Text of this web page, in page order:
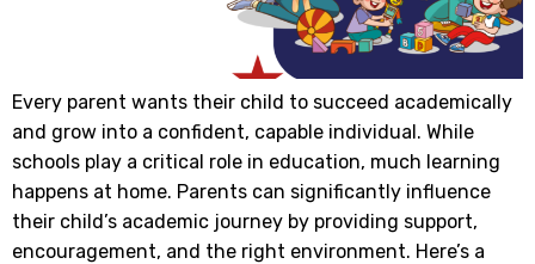
Every parent wants their child to succeed academically
and grow into a confident, capable individual. While
schools play a critical role in education, much learning
happens at home. Parents can significantly influence
their child’s academic journey by providing support,
encouragement, and the right environment. Here’s a